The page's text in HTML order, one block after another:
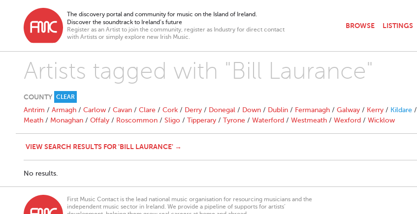
The discovery portal and community for music on the Island of Ireland.
Discover the soundtrack to Ireland’s future
Register as an Artist to join the community, register as Industry for direct contact
with Artists or simply explore new Irish Music.
BROWSE LISTINGS
Artists tagged with "Bill Laurance"
COUNTY CLEAR
Antrim / Armagh / Carlow / Cavan / Clare / Cork / Derry / Donegal / Down / Dublin / Fermanagh / Galway / Kerry / Kildare /
Meath / Monaghan / Offaly / Roscommon / Sligo / Tipperary / Tyrone / Waterford / Westmeath / Wexford / Wicklow
VIEW SEARCH RESULTS FOR 'BILL LAURANCE' →
No results.
First Music Contact is the lead national music organisation for resourcing musicians and the
independent music sector in Ireland. We provide a pipeline of supports for artists’